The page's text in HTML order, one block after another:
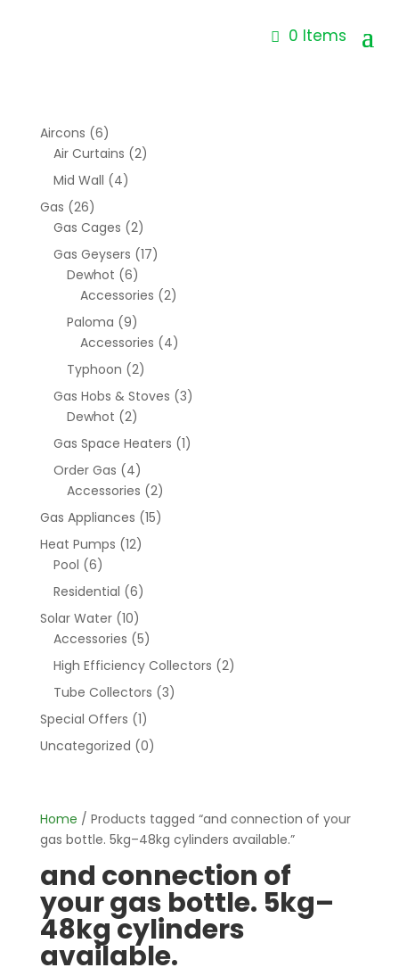
0 Items
Home / Products tagged “and connection of your
gas bottle. 5kg–48kg cylinders available.”
and connection of
your gas bottle. 5kg–
48kg cylinders
available.
Aircons (6)
Air Curtains (2)
Mid Wall (4)
Gas (26)
Gas Cages (2)
Gas Geysers (17)
Dewhot (6)
Accessories (2)
Paloma (9)
Accessories (4)
Typhoon (2)
Gas Hobs & Stoves (3)
Dewhot (2)
Gas Space Heaters (1)
Order Gas (4)
Accessories (2)
Gas Appliances (15)
Heat Pumps (12)
Pool (6)
Residential (6)
Solar Water(10)
Accessories (5)
High Efficiency Collectors (2)
Tube Collectors (3)
Special Offers (1)
Uncategorized (0)